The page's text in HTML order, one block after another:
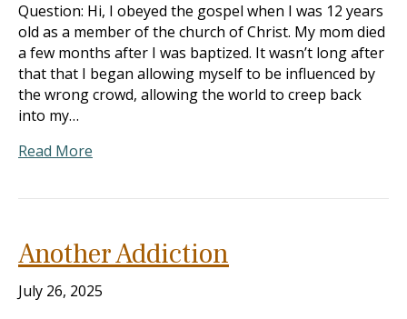
Question: Hi, I obeyed the gospel when I was 12 years
old as a member of the church of Christ. My mom died
a few months after I was baptized. It wasn’t long after
that that I began allowing myself to be influenced by
the wrong crowd, allowing the world to creep back
into my…
Read More
Another Addiction
July 26, 2025